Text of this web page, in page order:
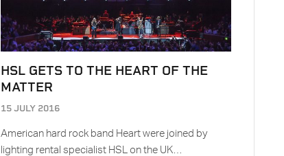
HSL GETS TO THE HEART OF THE
MATTER
15 JULY 2016
American hard rock band Heart were joined by
lighting rental specialist HSL on the UK…